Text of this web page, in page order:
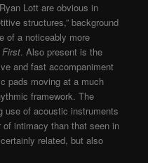
Lott are obvious in
structures,” background
of a noticeably more
First. Also present is the
and fast accompaniment
pads moving at a much
framework. The
use of acoustic instruments
intimacy than that seen in
related, but also